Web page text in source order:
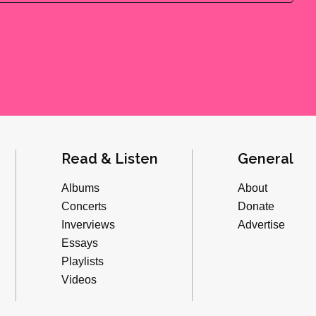
Read & Listen
Albums
Concerts
Inverviews
Essays
Playlists
Videos
General
About
Donate
Advertise